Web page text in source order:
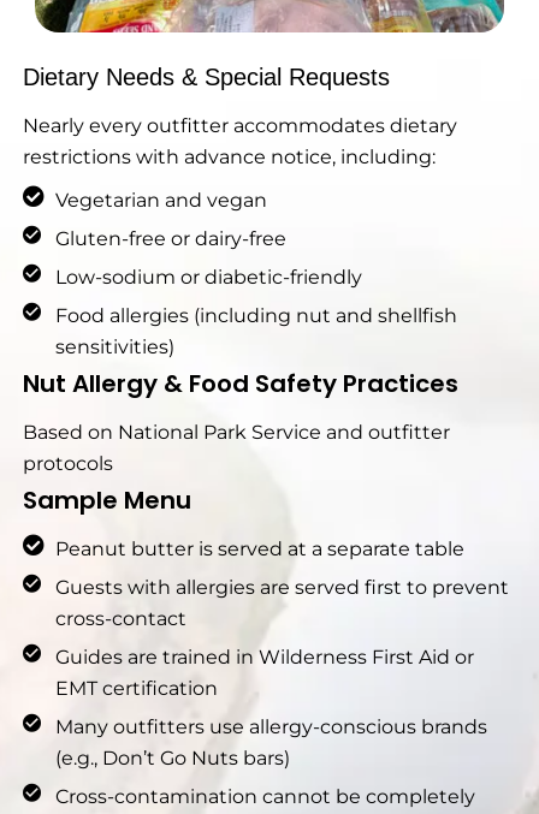
Dietary Needs & Special Requests
Nearly every outfitter accommodates dietary
restrictions with advance notice, including:
Vegetarian and vegan
Gluten-free or dairy-free
Low-sodium or diabetic-friendly
Food allergies (including nut and shellfish
sensitivities)
Nut Allergy & Food Safety Practices
Based on National Park Service and outfitter
protocols
Sample Menu
Peanut butter is served at a separate table
Guests with allergies are served first to prevent
cross-contact
Guides are trained in Wilderness First Aid or
EMT certification
Many outfitters use allergy-conscious brands
(e.g., Don’t Go Nuts bars)
Cross-contamination cannot be completely